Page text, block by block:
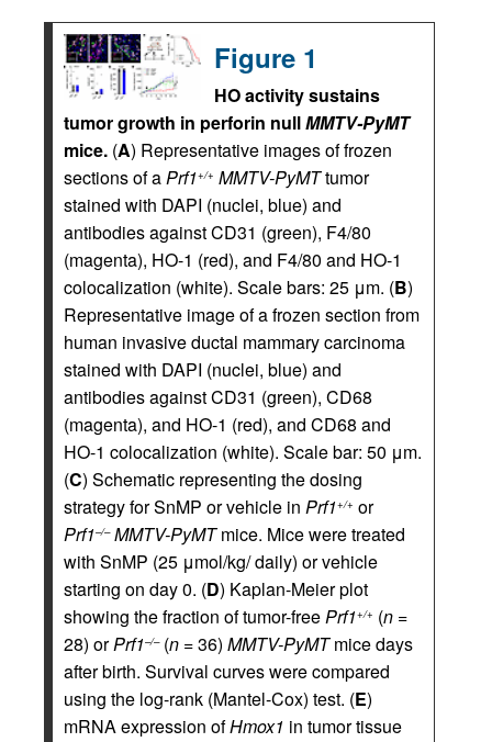
Figure 1
HO activity sustains
tumor growth in perforin nullMMTV-PyMT
mice. (A) Representative images of frozen
sections of aPrf1+/+ MMTV-PyMTtumor
stained with DAPI (nuclei, blue) and
antibodies against CD31 (green), F4/80
(magenta), HO-1 (red), and F4/80 and HO-1
colocalization (white). Scale bars: 25 μm. (B)
Representative image of a frozen section from
human invasive ductal mammary carcinoma
stained with DAPI (nuclei, blue) and
antibodies against CD31 (green), CD68
(magenta), and HO-1 (red), and CD68 and
HO-1 colocalization (white). Scale bar: 50 μm.
(C) Schematic representing the dosing
strategy for SnMP or vehicle in Prf1+/+ or
Prf1–/– MMTV-PyMTmice. Mice were treated
with SnMP (25 μmol/kg/ daily) or vehicle
starting on day 0. (D) Kaplan-Meier plot
showing the fraction of tumor-freePrf1+/+ (n =
28) orPrf1–/–(n = 36) MMTV-PyMTmice days
after birth. Survival curves were compared
using the log-rank (Mantel-Cox) test. (E)
mRNA expression ofHmox1 in tumor tissue